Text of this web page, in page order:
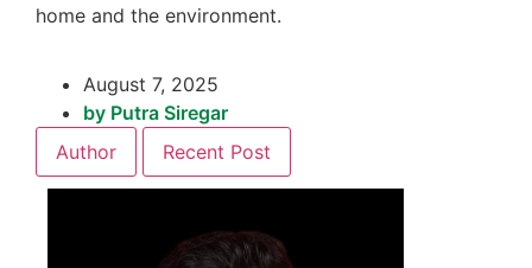
home and the environment.
August 7, 2025
by Putra Siregar
Author
Recent Post